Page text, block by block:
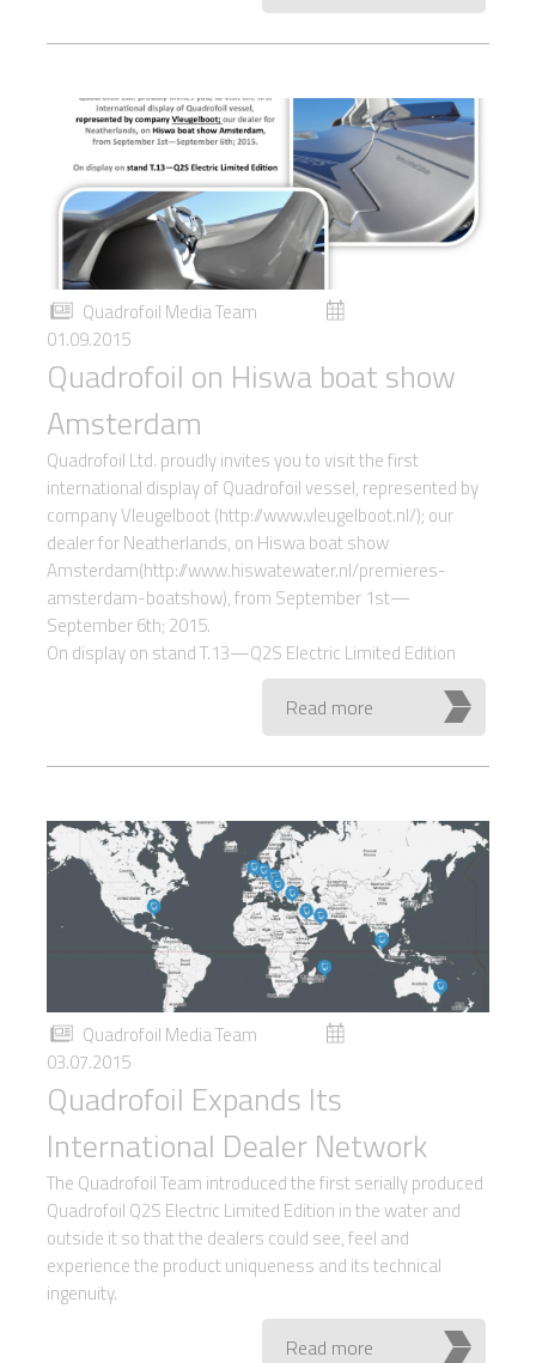
Quadrofoil Media Team
01.09.2015
Quadrofoil on Hiswa boat show
Amsterdam
Quadrofoil Ltd. proudly invites you to visit the first
international display of Quadrofoil vessel, represented by
company Vleugelboot (http://www.vleugelboot.nl/); our
dealer for Neatherlands, on Hiswa boat show
Amsterdam(http://www.hiswatewater.nl/premieres-
amsterdam-boatshow), from September 1st—
September 6th; 2015.
On display on stand T.13—Q2S Electric Limited Edition
Read more
Quadrofoil Media Team
03.07.2015
Quadrofoil Expands Its
International Dealer Network
The Quadrofoil Team introduced the first serially produced
Quadrofoil Q2S Electric Limited Edition in the water and
outside it so that the dealers could see, feel and
experience the product uniqueness and its technical
ingenuity.
Read more